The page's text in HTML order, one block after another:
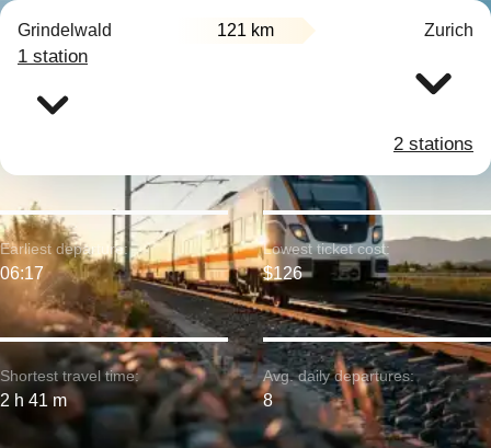
Grindelwald 121 km Zurich
1 station
2 stations
Shortest travel time:
2 h 41 m
Earliest departure:
06:17
Lowest ticket cost:
$126
Avg. daily departures:
8